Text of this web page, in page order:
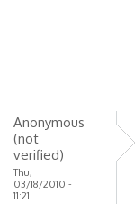
Anonymous
(not
verified)
Thu,
03/18/2010 -
11:21